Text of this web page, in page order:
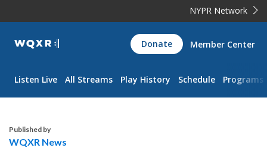
NYPR Network
WQXR
Navigation
Donate Member Center
Listen Live All Streams Play History Schedule Programs
Published by
WQXR News